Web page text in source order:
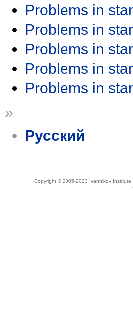
Problems in
Problems in
Problems in
Problems in
Problems in
»
Русский
Copyright © 2005-2023 Ivannikov Institute